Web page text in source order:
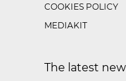
COOKIES POLICY
MEDIAKIT
The latest